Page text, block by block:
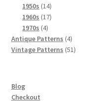
products
1950s 1414
products
1960s 1717
1970s 44
products
Antique Patterns 44
products
Vintage Patterns 5151
Blog
Checkout